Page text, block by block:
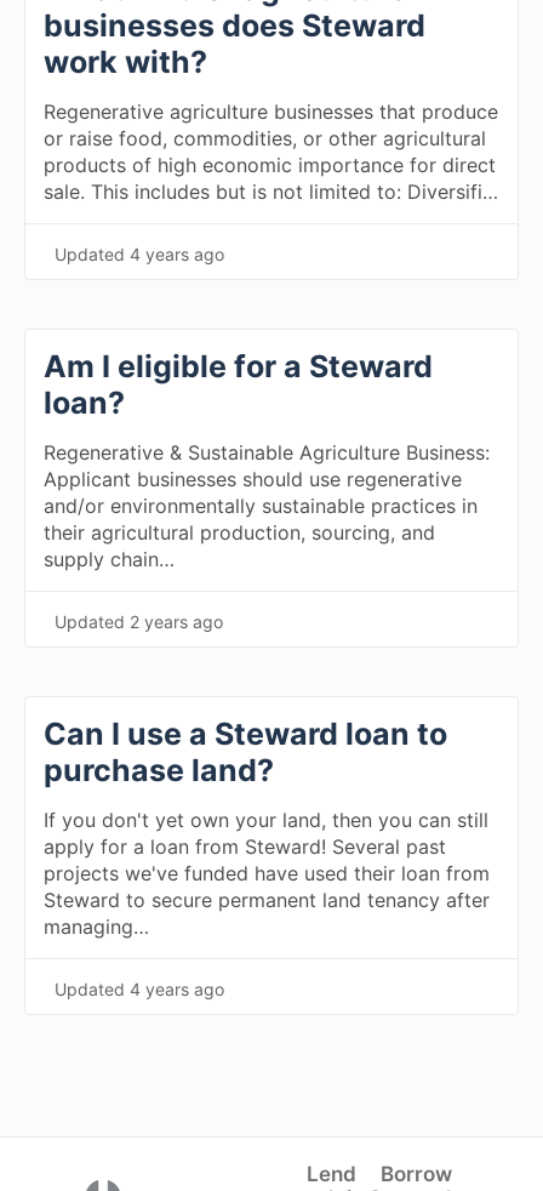
businesses does Steward
work with?
Regenerative agriculture businesses that produce
or raise food, commodities, or other agricultural
products of high economic importance for direct
sale. This includes but is not limited to: Diversifi…
Updated 4 years ago
Am I eligible for a Steward
loan?
Regenerative & Sustainable Agriculture Business:
Applicant businesses should use regenerative
and/or environmentally sustainable practices in
their agricultural production, sourcing, and
supply chain…
Updated 2 years ago
Can I use a Steward loan to
purchase land?
If you don't yet own your land, then you can still
apply for a loan from Steward! Several past
projects we've funded have used their loan from
Steward to secure permanent land tenancy after
managing…
Updated 4 years ago
Lend
Borrow